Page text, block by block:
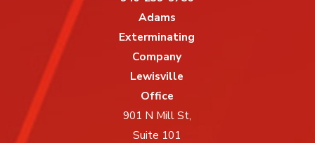
Adams
Exterminating
Company
Lewisville
Office
901 N Mill St,
Suite 101